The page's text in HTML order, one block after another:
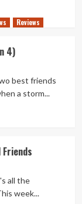
Reviews
4)
best friends
a storm...
all the
week...